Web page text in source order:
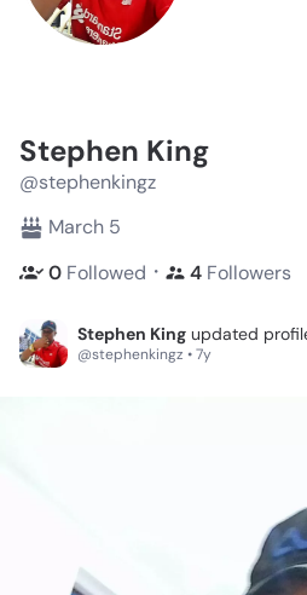
Stephen King
@stephenkingz
March 5
0 Followed ・ 4 Followers
Stephen King updated
@stephenkingz • 7y